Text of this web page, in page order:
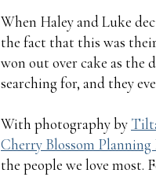
When Haley and Luke
the fact that this was
won out over cake as the
searching for, and they
With photography by
Cherry Blossom Planning
the people we love most.